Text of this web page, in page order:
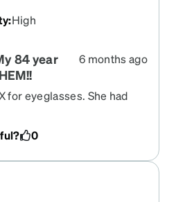
:High
84 year
6 months ago
for eyeglasses. She had
so easy. Thanks Zenni!!
0